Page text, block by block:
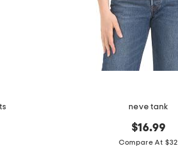
neve tank
$16.99
Compare At $32